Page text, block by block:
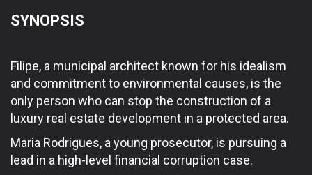
SYNOPSIS
Filipe, a municipal architect known for his idealism
and commitment to environmental causes, is the
only person who can stop the construction of a
luxury real estate development in a protected area.
Maria Rodrigues, a young prosecutor, is pursuing a
lead in a high-level financial corruption case.